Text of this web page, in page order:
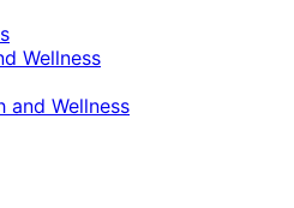
Wellness
and Wellness